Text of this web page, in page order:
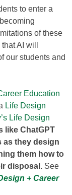
to enter a
of these
AI will
our students and
Education
Life Design
Life Design
like ChatGPT
as they design
them how to
disposal. See
+ Career